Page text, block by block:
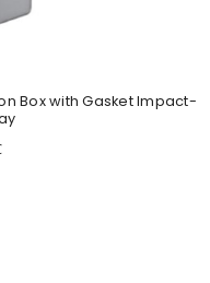
Box with Gasket Impact-